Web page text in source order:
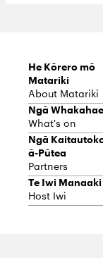
He Kōrero mō
Matariki
About Matariki
Ngā
What's on
Ngā
ā-Pūtea
Partners
Te Iwi Manaaki
Host Iwi